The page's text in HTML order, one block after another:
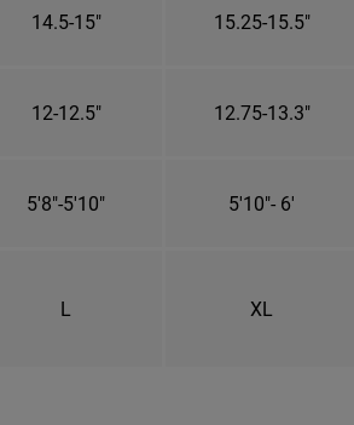
14.5-15" 15.25-15.5"
12-12.5" 12.75-13.3"
5'8"-5'10" 5'10"- 6'
L XL